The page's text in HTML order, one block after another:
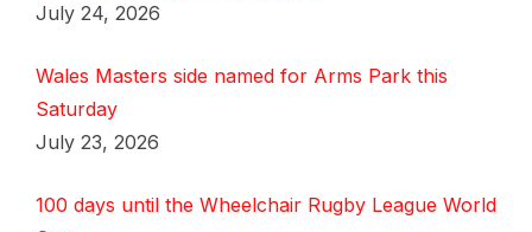
July 24, 2026
Wales Masters side named for Arms Park this
Saturday
July 23, 2026
100 days until the Wheelchair Rugby League World